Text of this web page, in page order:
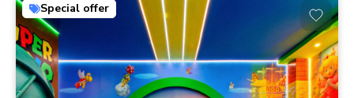
Special offer